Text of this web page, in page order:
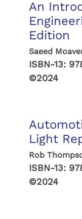
An
Edition
Saeed
ISBN-13:
©2024
Light
Rob
ISBN-13:
©2024